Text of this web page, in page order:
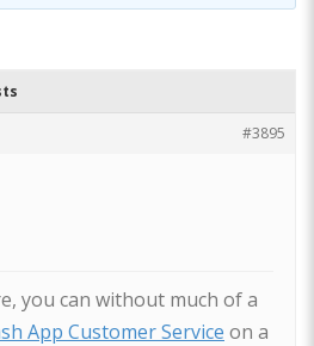
#3895
you can without much of a
App Customer Service on a